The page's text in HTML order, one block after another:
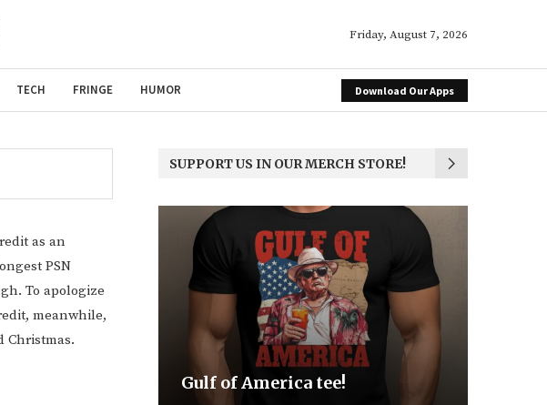
Friday, August 7, 2026
TECH FRINGE HUMOR Download Our Apps
as an
PSN
To apologize
meanwhile,
Christmas.
SUPPORT US IN OUR MERCH STORE!
Be the Light